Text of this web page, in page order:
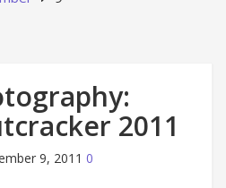
2011
9, 2011 0